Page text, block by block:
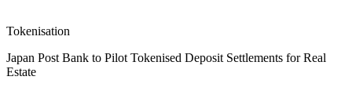
Tokenisation
Japan Post Bank to Pilot Tokenised Deposit Settlements for Real
Estate